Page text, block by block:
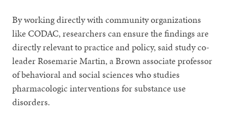
By working directly with community organizations
like CODAC, researchers can ensure the findings are
directly relevant to practice and policy, said study co-
leader Rosemarie Martin, a Brown associate professor
of behavioral and social sciences who studies
pharmacologic interventions for substance use
disorders.